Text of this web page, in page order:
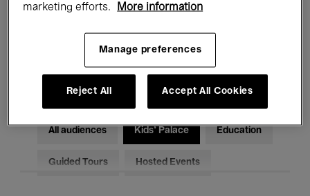
Talks & Debates Jazz
Classical Music Global Music
Electronic Music
All audiences Kids’ Palace Education
Guided Tours Hosted Events
marketing efforts.
More information
Manage preferences
Reject All Accept All Cookies